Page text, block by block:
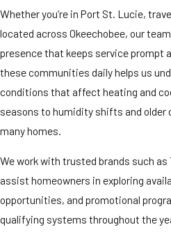
Whether you’re in Port St. Lucie,
located across Okeechobee, our
presence that keeps service prompt
these communities daily helps us
conditions that affect heating and
seasons to humidity shifts and older
many homes.
We work with trusted brands such as
assist homeowners in exploring
opportunities, and promotional
qualifying systems throughout the